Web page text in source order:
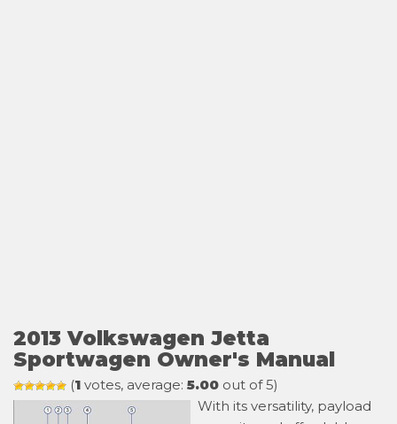
2013 Volkswagen Jetta
Sportwagen Owner's Manual
(1 votes, average: 5.00 out of 5)
With its versatility, payload